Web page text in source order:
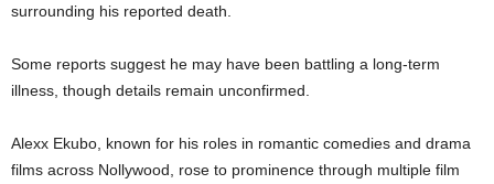
surrounding his reported death.
Some reports suggest he may have been battling a long-term
illness, though details remain unconfirmed.
Alexx Ekubo, known for his roles in romantic comedies and drama
films across Nollywood, rose to prominence through multiple film